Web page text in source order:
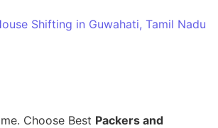
Shifting in Guwahati, Tamil Nadu
Choose Best Packers and